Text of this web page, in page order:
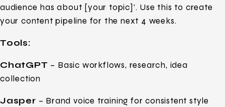
audience has about [your topic]’. Use this to create
your content pipeline for the next 4 weeks.
Tools:
ChatGPT – Basic workflows, research, idea
collection
Jasper – Brand voice training for consistent style